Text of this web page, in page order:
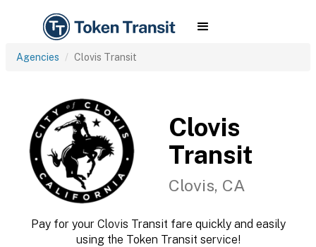
Agencies Clovis Transit
Clovis
Transit
Clovis, CA
Pay for your Clovis Transit fare quickly and easily
using the Token Transit service!